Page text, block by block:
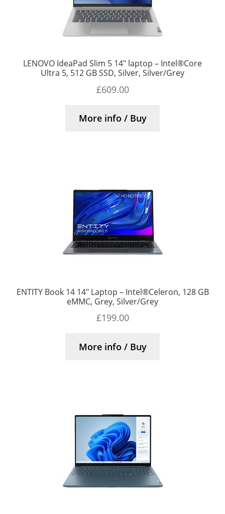
LENOVO IdeaPad Slim 5 14″ laptop – Intel®Core
Ultra 5, 512 GB SSD, Silver, Silver/Grey
£609.00
More info / Buy
ENTITY Book 14 14″ Laptop – Intel®Celeron, 128 GB
eMMC, Grey, Silver/Grey
£199.00
More info / Buy